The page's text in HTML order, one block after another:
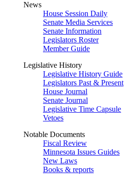
News
House Session Daily
Senate Media Services
Senate Information
Legislators Roster
Member Guide
Legislative History
Legislative History Guide
Legislators Past & Present
House Journal
Senate Journal
Legislative Time Capsule
Vetoes
Notable Documents
Fiscal Review
Minnesota Issues Guides
New Laws
Books & reports